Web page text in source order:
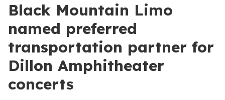
Black Mountain Limo
named preferred
transportation partner for
Dillon Amphitheater
concerts